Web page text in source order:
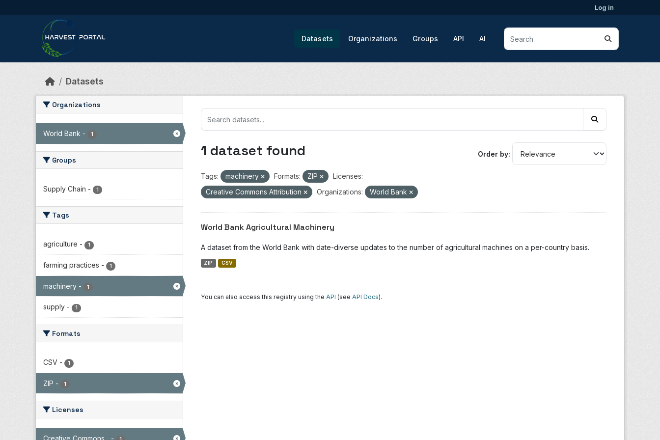
Log in
Datasets Organizations Groups API AI
Datasets
Organizations
World Bank - 1
Groups
Supply Chain - 1
Tags
agriculture - 1
farming practices - 1
machinery - 1
supply - 1
Formats
CSV - 1
ZIP - 1
Licenses
Order by
1 dataset found
Tags: machinery Formats: ZIP
Licenses:
Creative Commons Attribution
Organizations: World Bank
World Bank Agricultural Machinery
A dataset from the World Bank with date-diverse updates to the number of agricultural machines on a per-country basis.
ZIP CSV
You can also access this registry using the API (see API Docs).